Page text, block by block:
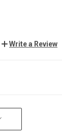
Write a Review